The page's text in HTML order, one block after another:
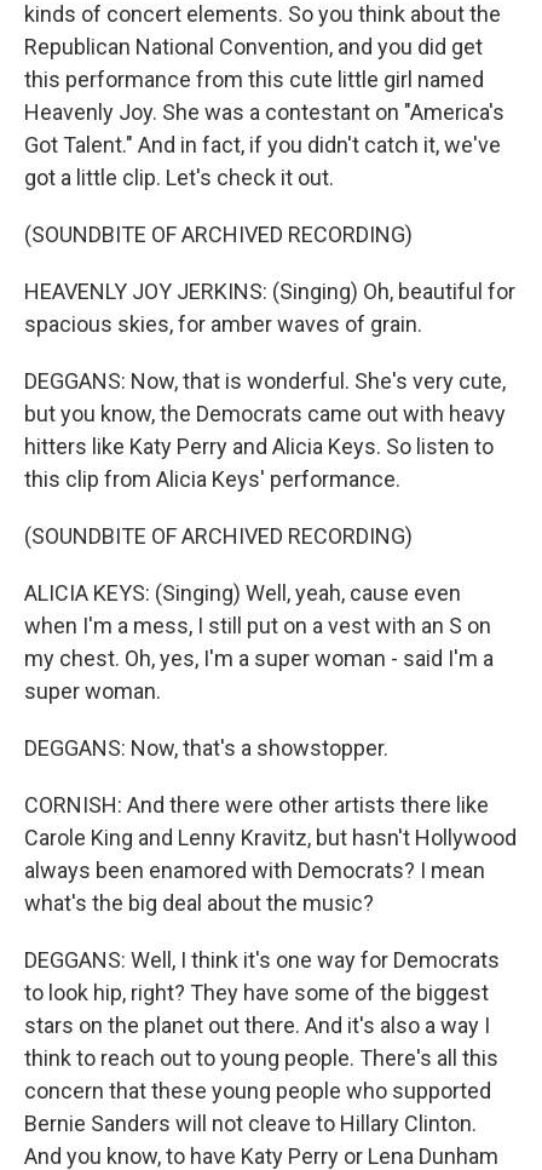
kinds of concert elements. So you think about the
Republican National Convention, and you did get
this performance from this cute little girl named
Heavenly Joy. She was a contestant on "America's
Got Talent." And in fact, if you didn't catch it, we've
got a little clip. Let's check it out.
(SOUNDBITE OF ARCHIVED RECORDING)
HEAVENLY JOY JERKINS: (Singing) Oh, beautiful for
spacious skies, for amber waves of grain.
DEGGANS: Now, that is wonderful. She's very cute,
but you know, the Democrats came out with heavy
hitters like Katy Perry and Alicia Keys. So listen to
this clip from Alicia Keys' performance.
(SOUNDBITE OF ARCHIVED RECORDING)
ALICIA KEYS: (Singing) Well, yeah, cause even
when I'm a mess, I still put on a vest with an S on
my chest. Oh, yes, I'm a super woman - said I'm a
super woman.
DEGGANS: Now, that's a showstopper.
CORNISH: And there were other artists there like
Carole King and Lenny Kravitz, but hasn't Hollywood
always been enamored with Democrats? I mean
what's the big deal about the music?
DEGGANS: Well, I think it's one way for Democrats
to look hip, right? They have some of the biggest
stars on the planet out there. And it's also a way I
think to reach out to young people. There's all this
concern that these young people who supported
Bernie Sanders will not cleave to Hillary Clinton.
And you know, to have Katy Perry or Lena Dunham